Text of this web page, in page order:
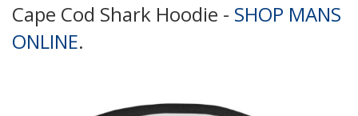
Cape Cod Shark Hoodie - SHOP MANS
ONLINE.